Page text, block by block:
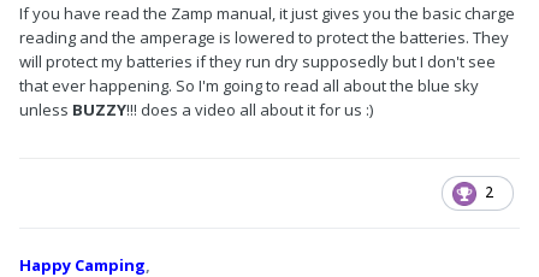
If you have read the Zamp manual, it just gives you the basic charge
reading and the amperage is lowered to protect the batteries. They
will protect my batteries if they run dry supposedly but I don't see
that ever happening. So I'm going to read all about the blue sky
unless BUZZY!!! does a video all about it for us :)
2
Happy Camping,